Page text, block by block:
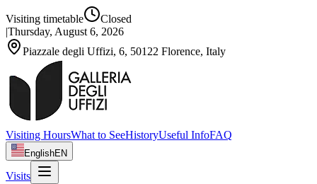
Visiting timetable
Closed
|Thursday, August 6, 2026
Piazzale degli Uffizi, 6, 50122 Florence, Italy
Visiting HoursWhat to SeeHistoryUseful InfoFAQ
EnglishEN
Visits